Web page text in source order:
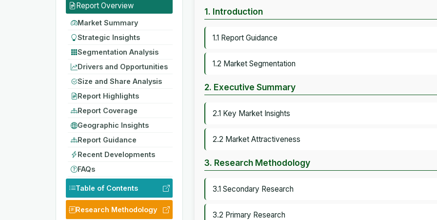
Report Overview
Market Summary
Strategic Insights
Segmentation Analysis
Drivers and Opportunities
Size and Share Analysis
Report Highlights
Report Coverage
Geographic Insights
Report Guidance
Recent Developments
FAQs
Table of Contents
Research Methodology
1. Introduction
1.1 Report Guidance
1.2 Market Segmentation
2. Executive Summary
2.1 Key Market Insights
2.2 Market Attractiveness
3. Research Methodology
3.1 Secondary Research
3.2 Primary Research